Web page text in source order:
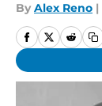
By Alex Reno |